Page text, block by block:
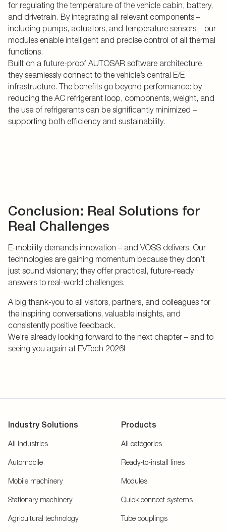
for regulating the temperature of the vehicle cabin, battery,
and drivetrain. By integrating all relevant components –
including pumps, actuators, and temperature sensors – our
modules enable intelligent and precise control of all thermal
functions.
Built on a future-proof AUTOSAR software architecture,
they seamlessly connect to the vehicle’s central E/E
infrastructure. The benefits go beyond performance: by
reducing the AC refrigerant loop, components, weight, and
the use of refrigerants can be significantly minimized –
supporting both efficiency and sustainability.
Conclusion: Real Solutions for
Real Challenges
E-mobility demands innovation – and VOSS delivers. Our
technologies are gaining momentum because they don’t
just sound visionary; they offer practical, future-ready
answers to real-world challenges.
A big thank-you to all visitors, partners, and colleagues for
the inspiring conversations, valuable insights, and
consistently positive feedback.
We’re already looking forward to the next chapter – and to
seeing you again at EVTech 2026!
Industry Solutions
All Industries
Automobile
Mobile machinery
Stationary machinery
Agricultural technology
Products
All categories
Ready-to-install lines
Modules
Quick connect systems
Tube couplings